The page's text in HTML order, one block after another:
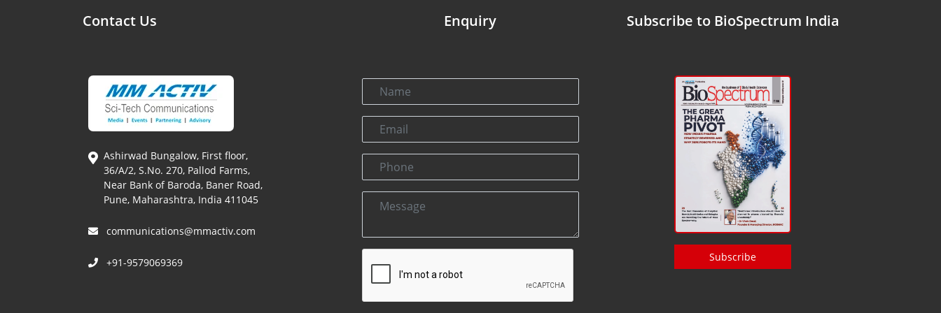
Contact Us
Ashirwad Bungalow, First floor,
36/A/2, S.No. 270, Pallod Farms,
Near Bank of Baroda, Baner Road,
Pune, Maharashtra, India 411045
communications@mmactiv.com
+91-9579069369
Enquiry Subscribe to BioSpectrum India
Subscribe